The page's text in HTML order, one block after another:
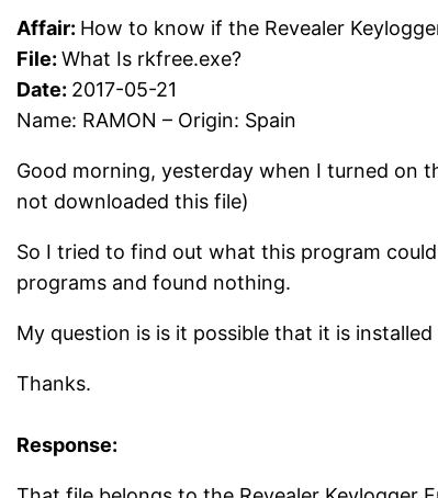
Affair: How to know if the Revealer
File:What Is rkfree.exe?
Date: 2017-05-21
Name: RAMON – Origin: Spain
Good morning, yesterday when I turned on
not downloaded this file)
So I tried to find out what this program
programs and found nothing.
My question is is it possible that it is
Thanks.
Response: